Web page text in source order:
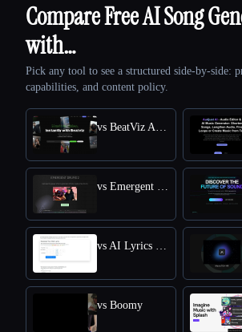
Compare Free AI Song
with…
Pick any tool to see a structured side-by-side:
capabilities, and content policy.
vs BeatViz Ai Music Video Generator
vs Emergent Drums
vs AI Lyrics Generator
vs Boomy